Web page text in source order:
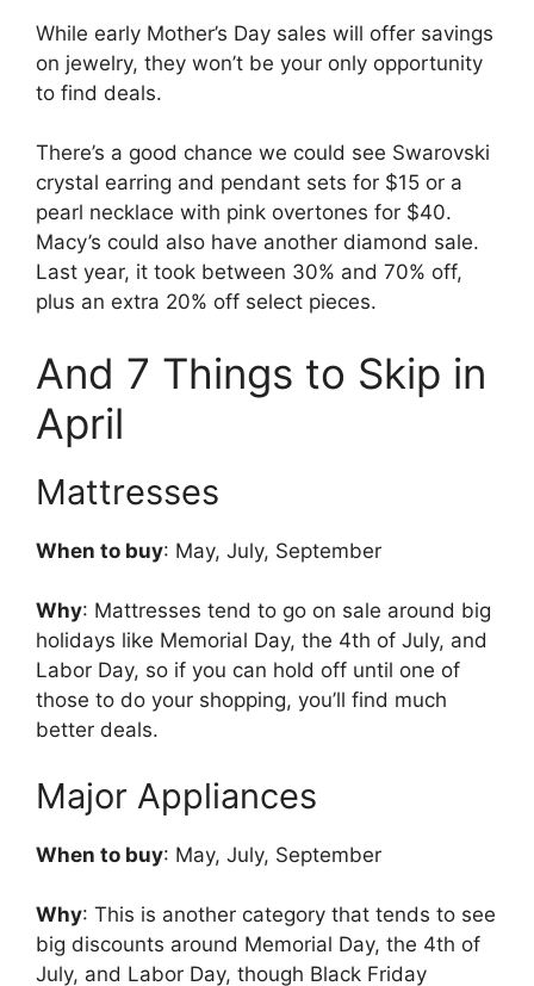
While early Mother’s Day sales will offer savings
on jewelry, they won’t be your only opportunity
to find deals.
There’s a good chance we could see Swarovski
crystal earring and pendant sets for $15 or a
pearl necklace with pink overtones for $40.
Macy’s could also have another diamond sale.
Last year, it took between 30% and 70% off,
plus an extra 20% off select pieces.
And 7 Things to Skip in
April
Mattresses
When to buy: May, July, September
Why: Mattresses tend to go on sale around big
holidays like Memorial Day, the 4th of July, and
Labor Day, so if you can hold off until one of
those to do your shopping, you’ll find much
better deals.
Major Appliances
When to buy: May, July, September
Why: This is another category that tends to see
big discounts around Memorial Day, the 4th of
July, and Labor Day, though Black Friday